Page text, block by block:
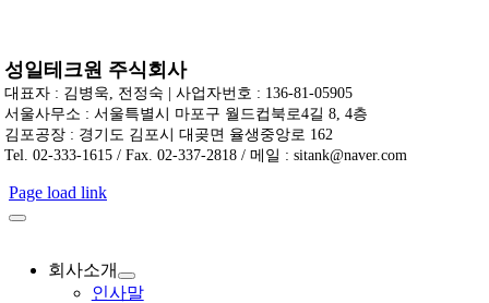
성일테크원 주식회사
대표자 : 김병욱, 전정숙 | 사업자번호 : 136-81-05905
서울사무소 : 서울특별시 마포구 월드컵북로4길 8, 4층
김포공장 : 경기도 김포시 대곶면 율생중앙로 162
Tel. 02-333-1615 / Fax. 02-337-2818 / 메일 : sitank@naver.com
Page load link
회사소개
인사말